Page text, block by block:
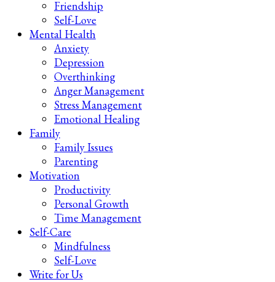
Friendship
Self-Love
Mental Health
Anxiety
Depression
Overthinking
Anger Management
Stress Management
Emotional Healing
Family
Family Issues
Parenting
Motivation
Productivity
Personal Growth
Time Management
Self-Care
Mindfulness
Self-Love
Write for Us